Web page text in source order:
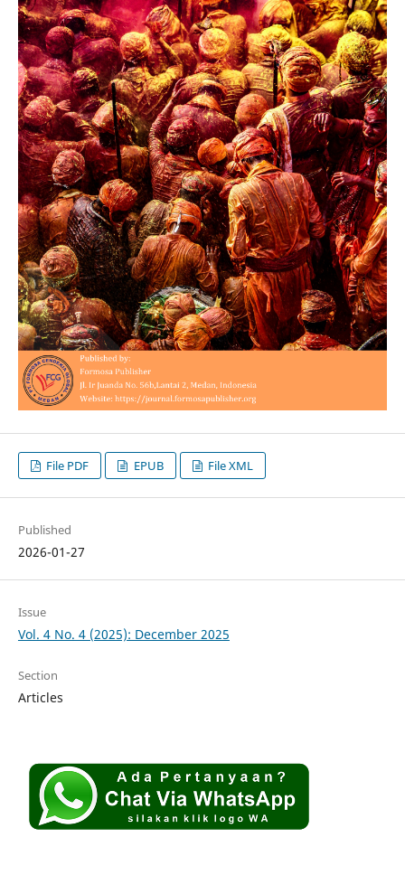
File PDF EPUB File XML
Published
2026-01-27
Issue
Vol. 4 No. 4 (2025): December 2025
Section
Articles